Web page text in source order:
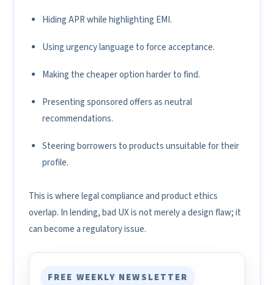
Hiding APR while highlighting EMI.
Using urgency language to force acceptance.
Making the cheaper option harder to find.
Presenting sponsored offers as neutral
recommendations.
Steering borrowers to products unsuitable for their
profile.
This is where legal compliance and product ethics
overlap. In lending, bad UX is not merely a design flaw; it
can become a regulatory issue.
FREE WEEKLY NEWSLETTER